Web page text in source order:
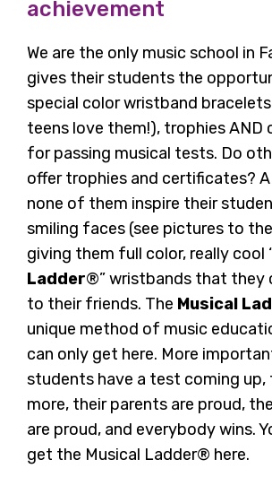
achievement
We are the only music school in
gives their students the
special color wristband
teens love them!), trophies AND
for passing musical tests. Do
offer trophies and certificates?
none of them inspire their
smiling faces (see pictures to
giving them full color, really cool
Ladder®” wristbands that they
to their friends. The Musical
unique method of music
can only get here. More
students have a test coming
more, their parents are proud,
are proud, and everybody wins.
get the Musical Ladder® here.